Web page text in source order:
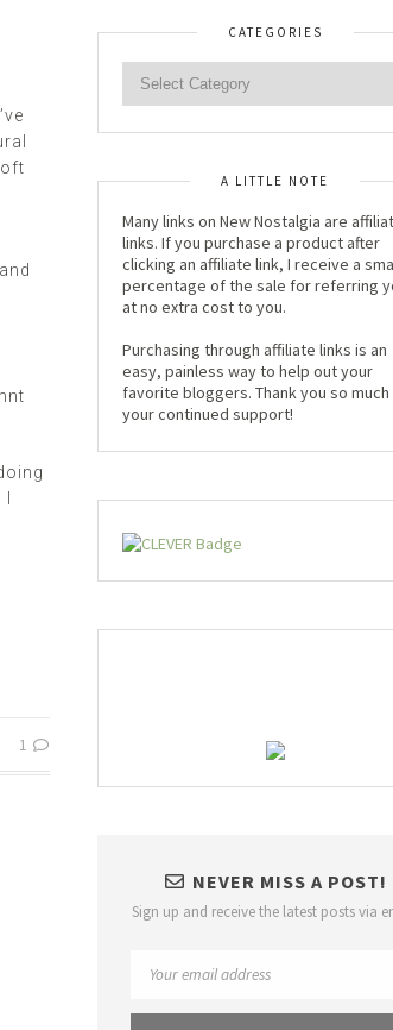
1
CATEGORIES
A LITTLE NOTE
Many links on New Nostalgia are
links. If you purchase a product after
clicking an affiliate link, I receive a
percentage of the sale for referring
at no extra cost to you.
Purchasing through affiliate links is an
easy, painless way to help out your
favorite bloggers. Thank you so
your continued support!
NEVER MISS A POST!
Sign up and receive the latest posts via